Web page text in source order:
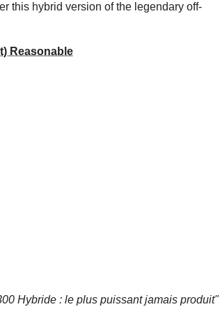
this hybrid version of the legendary off-
Reasonable
Hybride : le plus puissant jamais produit"